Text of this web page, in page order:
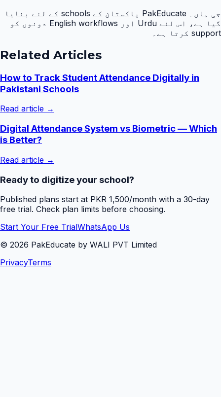
جی ہاں۔ PakEducate پاکستان کے schools کے لئے بنایا
گیا ہے، اس لئے Urdu اور English workflows دونوں کو
support کرتا ہے۔
Related Articles
How to Track Student Attendance Digitally in
Pakistani Schools
Read article →
Digital Attendance System vs Biometric — Which
is Better?
Read article →
Ready to digitize your school?
Published plans start at PKR 1,500/month with a 30-day
free trial. Check plan limits before choosing.
Start Your Free TrialWhatsApp Us
© 2026 PakEducate by WALI PVT Limited
PrivacyTerms